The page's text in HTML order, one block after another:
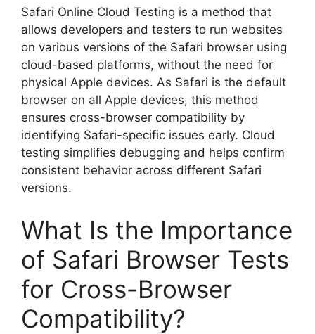
Safari Online Cloud Testing is a method that
allows developers and testers to run websites
on various versions of the Safari browser using
cloud-based platforms, without the need for
physical Apple devices. As Safari is the default
browser on all Apple devices, this method
ensures cross-browser compatibility by
identifying Safari-specific issues early. Cloud
testing simplifies debugging and helps confirm
consistent behavior across different Safari
versions.
What Is the Importance
of Safari Browser Tests
for Cross-Browser
Compatibility?